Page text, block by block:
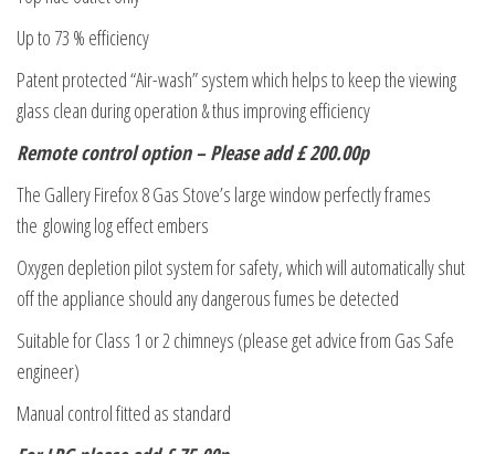
Up to 73 % efficiency
Patent protected “Air-wash” system which helps to keep the viewing
glass clean during operation & thus improving efficiency
Remote control option – Please add £ 200.00p
The Gallery Firefox 8 Gas Stove’s large window perfectly frames
the glowing log effect embers
Oxygen depletion pilot system for safety, which will automatically shut
off the appliance should any dangerous fumes be detected
Suitable for Class 1 or 2 chimneys (please get advice from Gas Safe
engineer)
Manual control fitted as standard